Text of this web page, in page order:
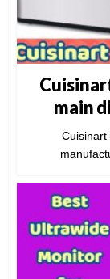
main
Cuisinart